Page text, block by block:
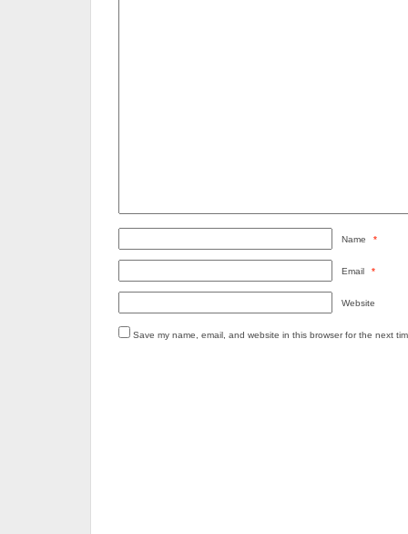
Name *
Email *
Website
Save my name, email, and website in this browser for the next